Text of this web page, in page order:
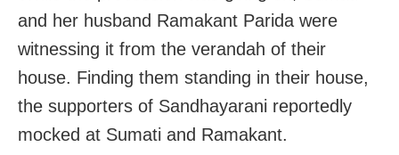
and her husband Ramakant Parida were
witnessing it from the verandah of their
house. Finding them standing in their house,
the supporters of Sandhayarani reportedly
mocked at Sumati and Ramakant.